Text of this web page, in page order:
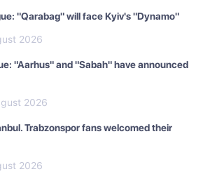
"Qarabag" will face Kyiv's "Dynamo"
2026
"Aarhus" and "Sabah" have announced
2026
Trabzonspor fans welcomed their
2026